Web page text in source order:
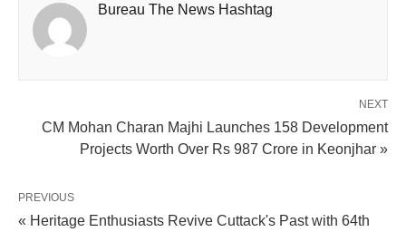
Bureau The News Hashtag
NEXT
CM Mohan Charan Majhi Launches 158 Development
Projects Worth Over Rs 987 Crore in Keonjhar »
PREVIOUS
« Heritage Enthusiasts Revive Cuttack's Past with 64th